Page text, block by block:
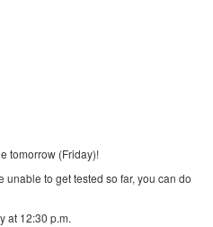
tomorrow (Friday)!
unable to get tested so far, you can do
at 12:30 p.m.